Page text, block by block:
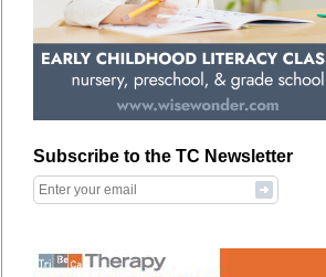
Subscribe to the TC Newsletter